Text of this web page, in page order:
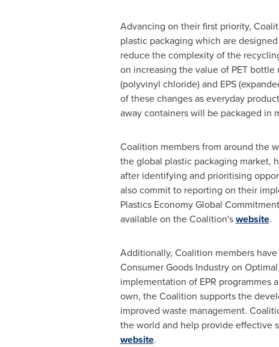
Advancing on their first priority,
plastic packaging which are
reduce the complexity of the
on increasing the value of PET
(polyvinyl chloride) and EPS
of these changes as everyday
away containers will be packaged in
Coalition members from around the
the global plastic packaging market,
after identifying and prioritising
also commit to reporting on their
Plastics Economy Global
available on the Coalition'swebsite.
Additionally, Coalition members
Consumer Goods Industry on
implementation of EPR
own, the Coalition supports the
improved waste management.
the world and help provide effective
website.